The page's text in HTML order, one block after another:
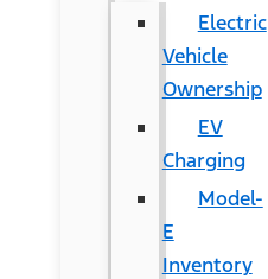
Electric
Vehicle
Ownership
EV
Charging
Model-
E
Inventory